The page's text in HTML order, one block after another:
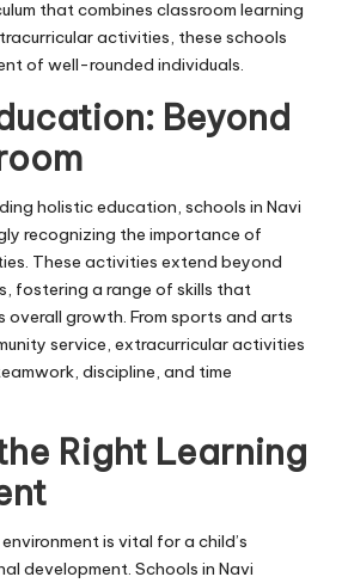
that combines classroom learning
activities, these schools
of well-rounded individuals.
Beyond
holistic education, schools in Navi
recognizing the importance of
These activities extend beyond
fostering a range of skills that
overall growth. From sports and arts
service, extracurricular activities
discipline, and time
Right Learning
is vital for a child’s
development. Schools in Navi